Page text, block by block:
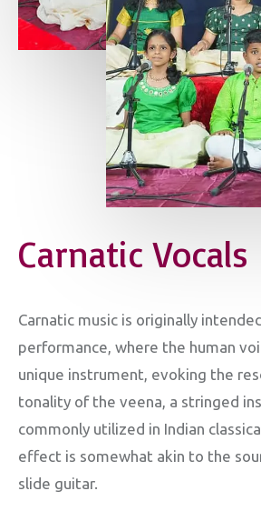
Carnatic Vocals
Carnatic music is originally
performance, where the human
unique instrument, evoking the
tonality of the veena, a stringed
commonly utilized in Indian
effect is somewhat akin to the
slide guitar.